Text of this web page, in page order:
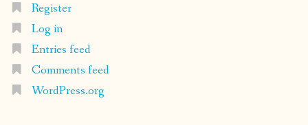
Register
Log in
Entries feed
Comments feed
WordPress.org